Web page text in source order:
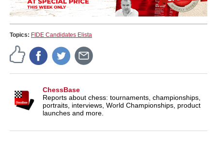
Topics: FIDE Candidates Elista
ChessBase
Reports about chess: tournaments, championships,
portraits, interviews, World Championships, product
launches and more.